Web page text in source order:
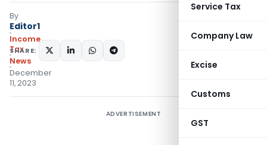
Service Tax
Company Law
Excise
Customs
GST
By
Editor1
Income
Tax
News
December
11, 2023
SHARE:
ADVERTISEMENT